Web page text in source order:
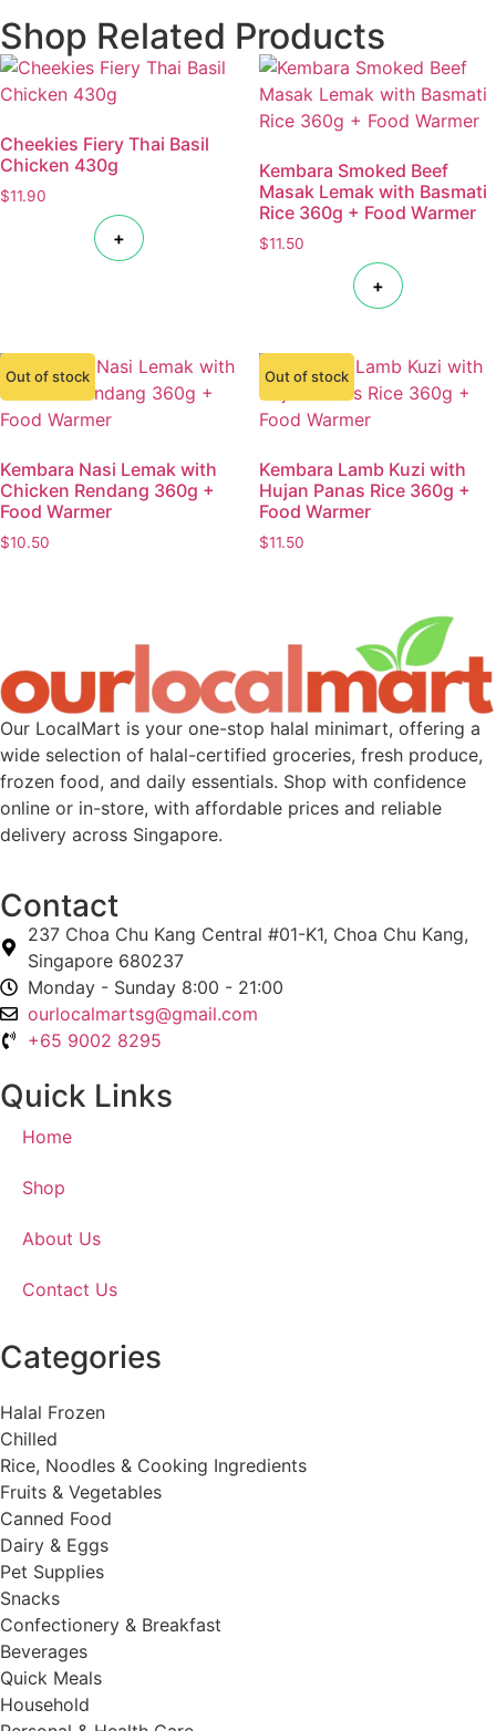
Shop Related Products
Cheekies Fiery Thai Basil
Chicken 430g
$11.90
+
Kembara Smoked Beef
Masak Lemak with Basmati
Rice 360g + Food Warmer
$11.50
+
Kembara Nasi Lemak with
Chicken Rendang 360g +
Food Warmer
$10.50
Out of stock
Kembara Lamb Kuzi with
Hujan Panas Rice 360g +
Food Warmer
$11.50
Out of stock
Our LocalMart is your one-stop halal minimart, offering a
wide selection of halal-certified groceries, fresh produce,
frozen food, and daily essentials. Shop with confidence
online or in-store, with affordable prices and reliable
delivery across Singapore.
Contact
237 Choa Chu Kang Central #01-K1, Choa Chu Kang,
Singapore 680237
Monday - Sunday 8:00 - 21:00
ourlocalmartsg@gmail.com
+65 9002 8295
Quick Links
Home
Shop
About Us
Contact Us
Categories
Halal Frozen
Chilled
Rice, Noodles & Cooking Ingredients
Fruits & Vegetables
Canned Food
Dairy & Eggs
Pet Supplies
Snacks
Confectionery & Breakfast
Beverages
Quick Meals
Household